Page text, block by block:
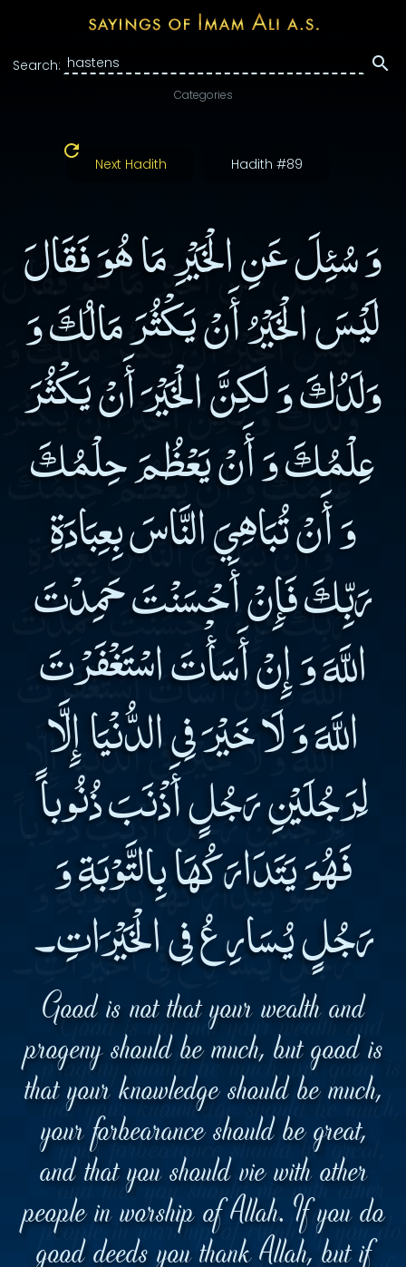
Search:
Categories
Next Hadith Hadith #89
وَ سُئِلَ عَنِ الْخَيْرِ مَا هُوَ فَقَالَ
لَيْسَ الْخَيْرُ أَنْ يَكْثُرَ مَالُكَ وَ
وَلَدُكَ وَ لَكِنَّ الْخَيْرَ أَنْ يَكْثُرَ
عِلْمُكَ وَ أَنْ يَعْظُمَ حِلْمُكَ
وَ أَنْ تُبَاهِيَ النَّاسَ بِعِبَادَةِ
رَبِّكَ فَإِنْ أَحْسَنْتَ حَمِدْتَ
اللَّهَ وَ إِنْ أَسَأْتَ اسْتَغْفَرْتَ
اللَّهَ وَ لَا خَيْرَ فِى الدُّنْيَا إِلَّا
لِرَجُلَيْنِ رَجُلٍ أَذْنَبَ ذُنُوباً
فَهُوَ يَتَدَارَكُهَا بِالتَّوْبَةِ وَ
رَجُلٍ يُسَارِعُ فِى الْخَيْرَاتِ۔
Good is not that your wealth and
progeny should be much, but good is
that your knowledge should be much,
your forbearance should be great,
and that you should vie with other
people in worship of Allah. If you do
good deeds you thank Allah, but if